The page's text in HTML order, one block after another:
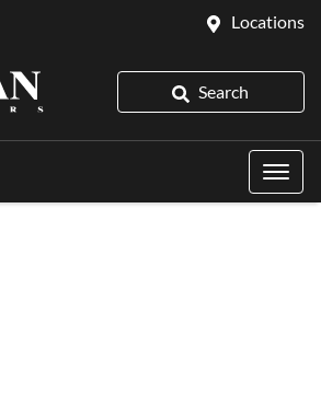
Locations
Search